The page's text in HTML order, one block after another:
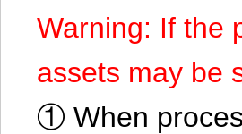
Warning: If the
assets may be
① When